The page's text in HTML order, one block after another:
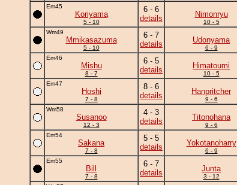
Em45
Koriyama
5 - 10
6 - 6
details
Nimonryu
10 - 5
Wm49
Mmikasazuma
5 - 10
6 - 7
details
Udonyama
6 - 9
Em46
Mishu
8 - 7
6 - 5
details
Himatoumi
10 - 5
Em47
Hoshi
7 - 8
8 - 6
details
Hanpritcher
9 - 6
Wm58
Susanoo
12 - 3
4 - 3
details
Titonohana
9 - 6
Em54
Sakana
7 - 8
5 - 5
details
Yokotanoharry
6 - 9
Em55
Bill
7 - 8
6 - 7
details
Junta
3 - 12